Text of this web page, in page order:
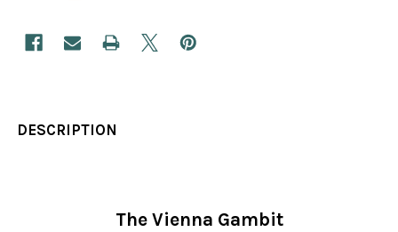
DESCRIPTION
The Vienna Gambit